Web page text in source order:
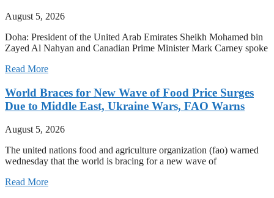
August 5, 2026
Doha: President of the United Arab Emirates Sheikh Mohamed bin
Zayed Al Nahyan and Canadian Prime Minister Mark Carney spoke
Read More
World Braces for New Wave of Food Price Surges
Due to Middle East, Ukraine Wars, FAO Warns
August 5, 2026
The united nations food and agriculture organization (fao) warned
wednesday that the world is bracing for a new wave of
Read More